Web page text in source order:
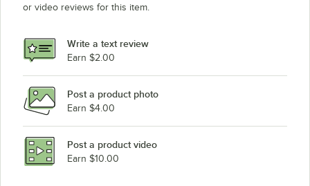
or video reviews for this item.
Write a text review
Earn $2.00
Post a product photo
Earn $4.00
Post a product video
Earn $10.00